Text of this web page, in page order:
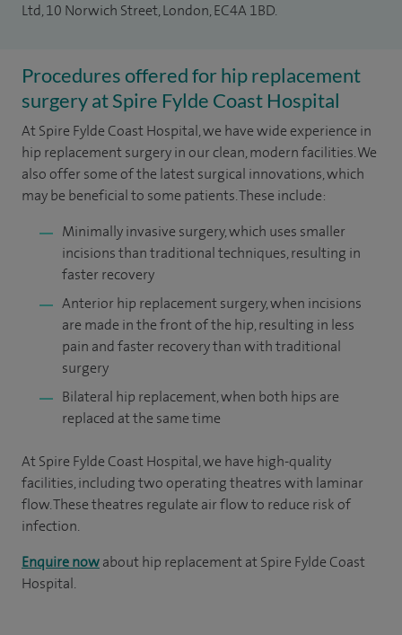
Ltd, 10 Norwich Street, London, EC4A 1BD.
Procedures offered for hip replacement
surgery at Spire Fylde Coast Hospital
At Spire Fylde Coast Hospital, we have wide experience in
hip replacement surgery in our clean, modern facilities. We
also offer some of the latest surgical innovations, which
may be beneficial to some patients. These include:
Minimally invasive surgery, which uses smaller
incisions than traditional techniques, resulting in
faster recovery
Anterior hip replacement surgery, when incisions
are made in the front of the hip, resulting in less
pain and faster recovery than with traditional
surgery
Bilateral hip replacement, when both hips are
replaced at the same time
At Spire Fylde Coast Hospital, we have high-quality
facilities, including two operating theatres with laminar
flow. These theatres regulate air flow to reduce risk of
infection.
Enquire nowabout hip replacement at Spire Fylde Coast
Hospital.